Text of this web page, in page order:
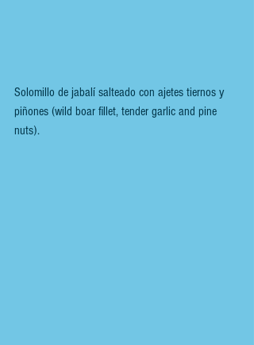
Solomillo de jabalí salteado con ajetes tiernos y
piñones (wild boar fillet, tender garlic and pine
nuts).